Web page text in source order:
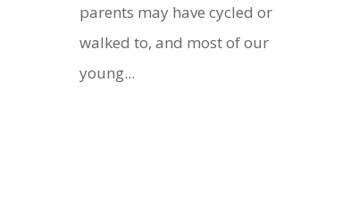
parents may have cycled or
walked to, and most of our
young...